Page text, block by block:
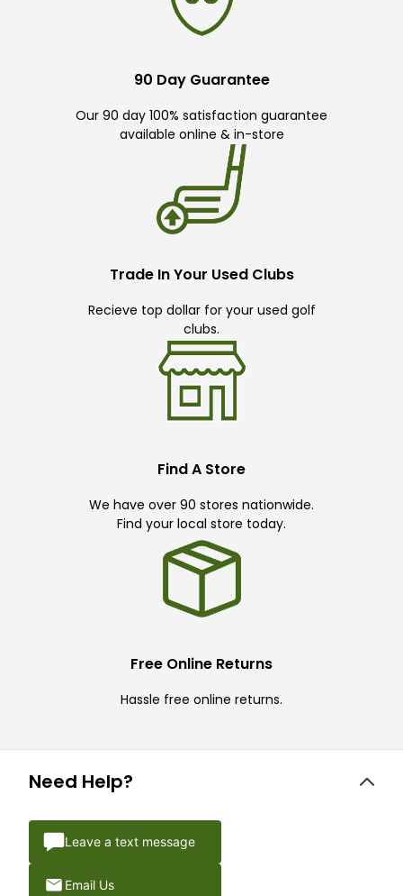
90 Day Guarantee
Our 90 day 100% satisfaction guarantee
available online & in-store
Trade In Your Used Clubs
Recieve top dollar for your used golf
clubs.
Find A Store
We have over 90 stores nationwide.
Find your local store today.
Free Online Returns
Hassle free online returns.
Need Help?
Leave a text message
Email Us